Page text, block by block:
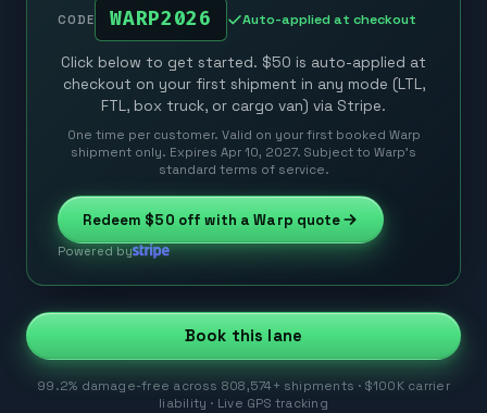
CODE WARP2026 Auto-applied at checkout
Click below to get started. $50 is auto-applied at
checkout on your first shipment in any mode (LTL,
FTL, box truck, or cargo van) via Stripe.
One time per customer. Valid on your first booked Warp
shipment only. Expires Apr 10, 2027. Subject to Warp’s
standard terms of service.
Redeem $50 off with a Warp quote
Powered by
Book this lane
99.2% damage-free across 808,574+ shipments · $100K carrier
liability · Live GPS tracking